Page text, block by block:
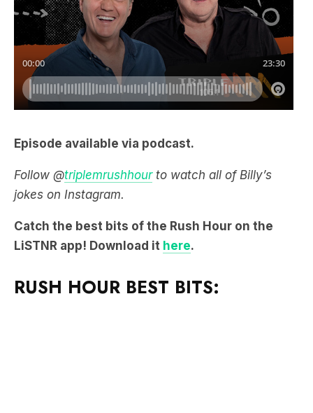
Episode available via podcast.
Follow @triplemrushhour to watch all of Billy’s
jokes on Instagram.
Catch the best bits of the Rush Hour on the
LiSTNR app! Download it here.
RUSH HOUR BEST BITS: